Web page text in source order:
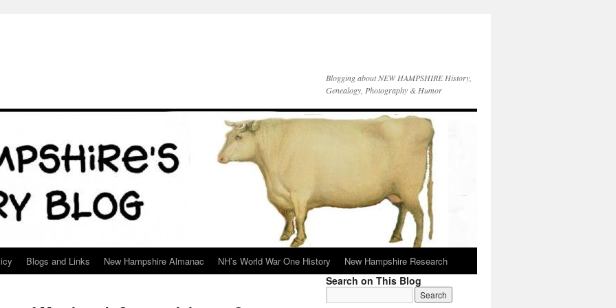
Blogging about NEW HAMPSHIRE History,
Genealogy, Photography & Humor
Blogs and Links New Hampshire Almanac NH’s World War One History New Hampshire Research
Search on This Blog